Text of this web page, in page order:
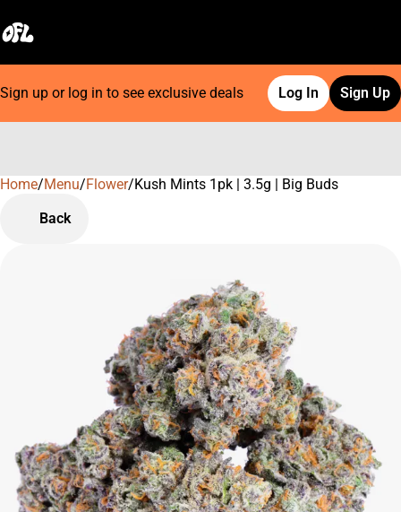
Sign up or log in to see exclusive deals Log In Sign Up
Home/Menu/Flower/Kush Mints 1pk | 3.5g | Big Buds
Back
0